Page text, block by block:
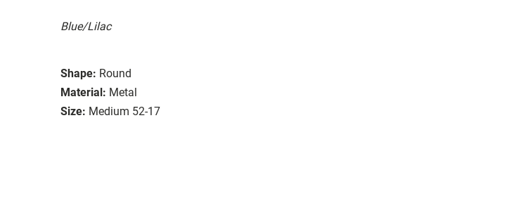
Blue/Lilac
Shape: Round
Material: Metal
Size: Medium 52-17